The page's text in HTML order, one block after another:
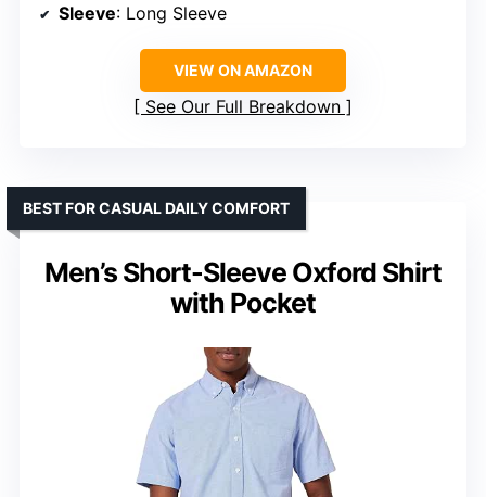
Sleeve: Long Sleeve
VIEW ON AMAZON
See Our Full Breakdown
Men’s Short-Sleeve Oxford Shirt
with Pocket
BEST FOR CASUAL DAILY COMFORT